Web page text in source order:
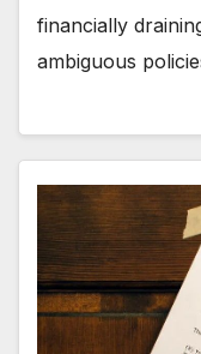
financially
ambiguous